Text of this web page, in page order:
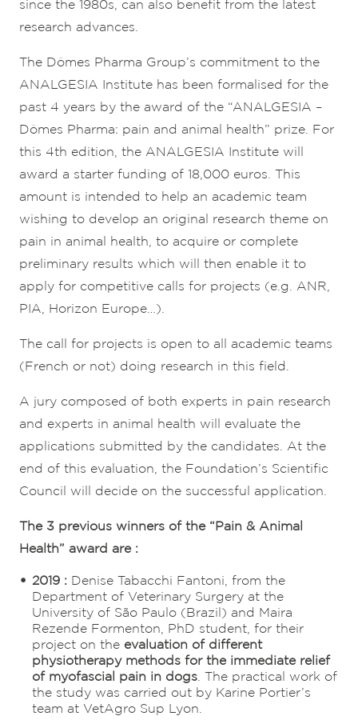
since the 1980s, can also benefit from the latest
research advances.
The Dômes Pharma Group’s commitment to the
ANALGESIA Institute has been formalised for the
past 4 years by the award of the “ANALGESIA –
Dômes Pharma: pain and animal health” prize. For
this 4th edition, the ANALGESIA Institute will
award a starter funding of 18,000 euros. This
amount is intended to help an academic team
wishing to develop an original research theme on
pain in animal health, to acquire or complete
preliminary results which will then enable it to
apply for competitive calls for projects (e.g. ANR,
PIA, Horizon Europe…).
The call for projects is open to all academic teams
(French or not) doing research in this field.
A jury composed of both experts in pain research
and experts in animal health will evaluate the
applications submitted by the candidates. At the
end of this evaluation, the Foundation’s Scientific
Council will decide on the successful application.
The 3 previous winners of the “Pain & Animal
Health” award are :
2019 : Denise Tabacchi Fantoni, from the
Department of Veterinary Surgery at the
University of São Paulo (Brazil) and Maira
Rezende Formenton, PhD student, for their
project on the evaluation of different
physiotherapy methods for the immediate relief
of myofascial pain in dogs . The practical work of
the study was carried out by Karine Portier’s
team at VetAgro Sup Lyon.